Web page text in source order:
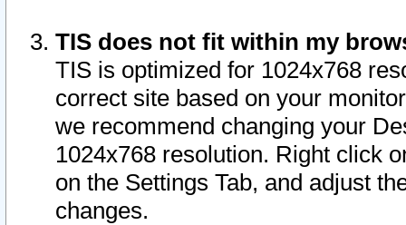
TIS does not fit within my
TIS is optimized for 1024x768
correct site based on your
we recommend changing your
1024x768 resolution. Right click
on the Settings Tab, and adjust
changes.